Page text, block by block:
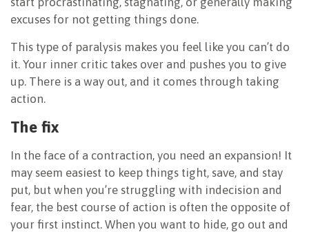
excuses for not getting things done.
This type of paralysis makes you feel like you can’t do
it. Your inner critic takes over and pushes you to give
up. There is a way out, and it comes through taking
action.
The fix
In the face of a contraction, you need an expansion! It
may seem easiest to keep things tight, save, and stay
put, but when you’re struggling with indecision and
fear, the best course of action is often the opposite of
your first instinct. When you want to hide, go out and